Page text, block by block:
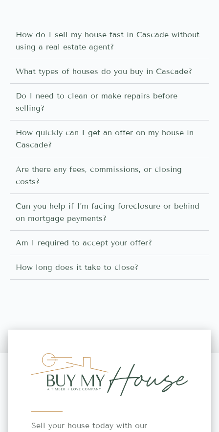
How do I sell my house fast in Cascade without
using a real estate agent?
What types of houses do you buy in Cascade?
Do I need to clean or make repairs before
selling?
How quickly can I get an offer on my house in
Cascade?
Are there any fees, commissions, or closing
costs?
Can you help if I’m facing foreclosure or behind
on mortgage payments?
Am I required to accept your offer?
How long does it take to close?
Sell your house today with our